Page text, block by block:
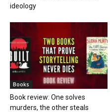
ideology
Books
Book review: One solves
murders, the other steals